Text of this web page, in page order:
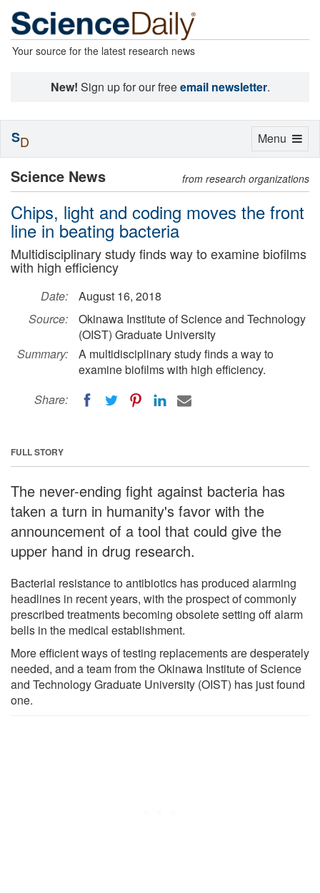
Your source for the latest research news
New! Sign up for our freeemail newsletter.
Science News from research organizations
Chips, light and coding moves the front
line in beating bacteria
Multidisciplinary study finds way to examine biofilms
with high efficiency
Date:
August 16, 2018
Source:
Okinawa Institute of Science and Technology
(OIST) Graduate University
Summary:
A multidisciplinary study finds a way to
examine biofilms with high efficiency.
Share:
FULL STORY
The never-ending fight against bacteria has
taken a turn in humanity's favor with the
announcement of a tool that could give the
upper hand in drug research.
Bacterial resistance to antibiotics has produced alarming
headlines in recent years, with the prospect of commonly
prescribed treatments becoming obsolete setting off alarm
bells in the medical establishment.
More efficient ways of testing replacements are desperately
needed, and a team from the Okinawa Institute of Science
and Technology Graduate University (OIST) has just found
one.
Toggle
Menu
SD